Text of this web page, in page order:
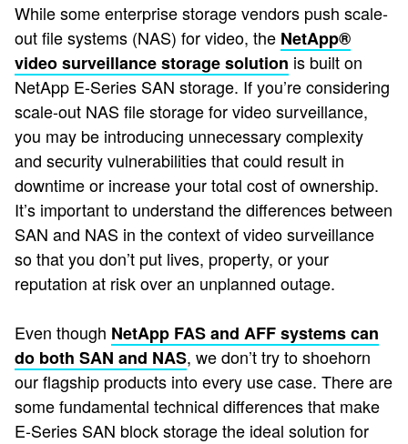
While some enterprise storage vendors push scale-
out file systems (NAS) for video, the NetApp®
video surveillance storage solution is built on
NetApp E-Series SAN storage. If you’re considering
scale-out NAS file storage for video surveillance,
you may be introducing unnecessary complexity
and security vulnerabilities that could result in
downtime or increase your total cost of ownership.
It’s important to understand the differences between
SAN and NAS in the context of video surveillance
so that you don’t put lives, property, or your
reputation at risk over an unplanned outage.
Even though NetApp FAS and AFF systems can
do both SAN and NAS, we don’t try to shoehorn
our flagship products into every use case. There are
some fundamental technical differences that make
E-Series SAN block storage the ideal solution for